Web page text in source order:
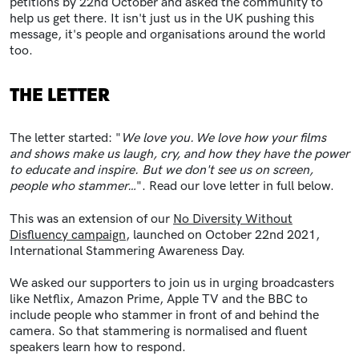
help us get there. It isn't just us in the UK pushing this
message, it's people and organisations around the world
too.
THE LETTER
The letter started: " We love you. We love how your films
and shows make us laugh, cry, and how they have the power
to educate and inspire. But we don't see us on screen,
people who stammer…". Read our love letter in full below.
This was an extension of our No Diversity Without
Disfluency campaign, launched on October 22nd 2021,
International Stammering Awareness Day.
We asked our supporters to join us in urging broadcasters
like Netflix, Amazon Prime, Apple TV and the BBC to
include people who stammer in front of and behind the
camera. So that stammering is normalised and fluent
speakers learn how to respond.